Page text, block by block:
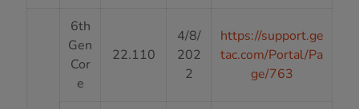
6th
Gen
Cor
e
22.110
4/8/
202
2
https://support.ge
tac.com/Portal/Pa
ge/763